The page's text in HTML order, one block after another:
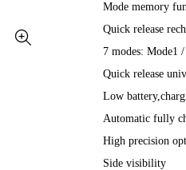
Mode memory
Quick release
7 modes:
Quick release
Low
Automatic fully
High precision
Side visibility